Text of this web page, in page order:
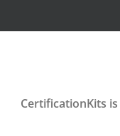
CertificationKits